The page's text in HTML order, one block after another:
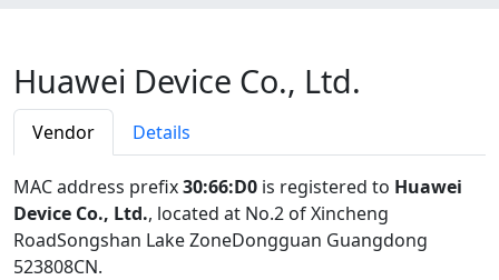
Huawei Device Co., Ltd.
Vendor Details
MAC address prefix30:66:D0 is registered to Huawei
Device Co., Ltd., located at No.2 of Xincheng
RoadSongshan Lake ZoneDongguan Guangdong
523808CN.